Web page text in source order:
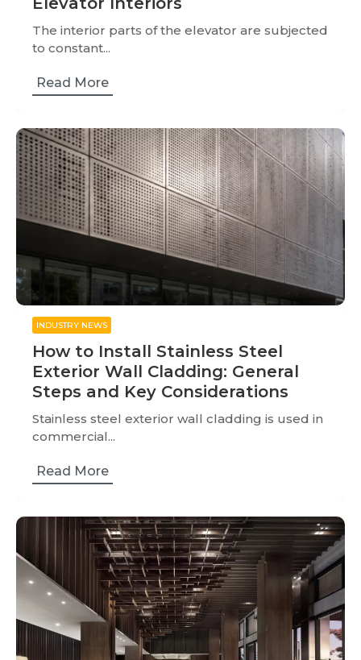
The interior parts of the elevator are subjected
to constant...
Read More
INDUSTRY NEWS
How to Install Stainless Steel
Exterior Wall Cladding: General
Steps and Key Considerations
Stainless steel exterior wall cladding is used in
commercial...
Read More